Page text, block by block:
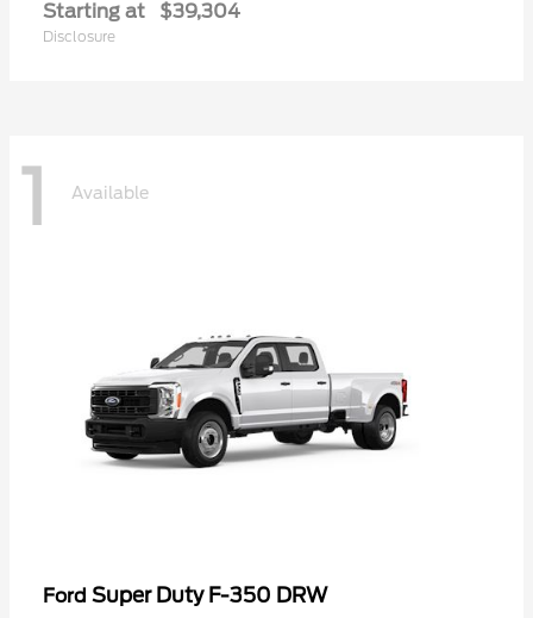
Starting at $39,304
Disclosure
1 Available
Ford Super Duty F-350 DRW